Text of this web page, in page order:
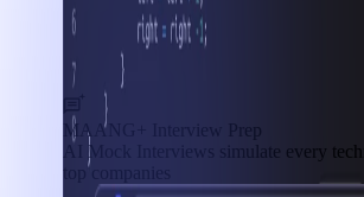
MAANG+ Interview Prep
AI Mock Interviews simulate every
top companies